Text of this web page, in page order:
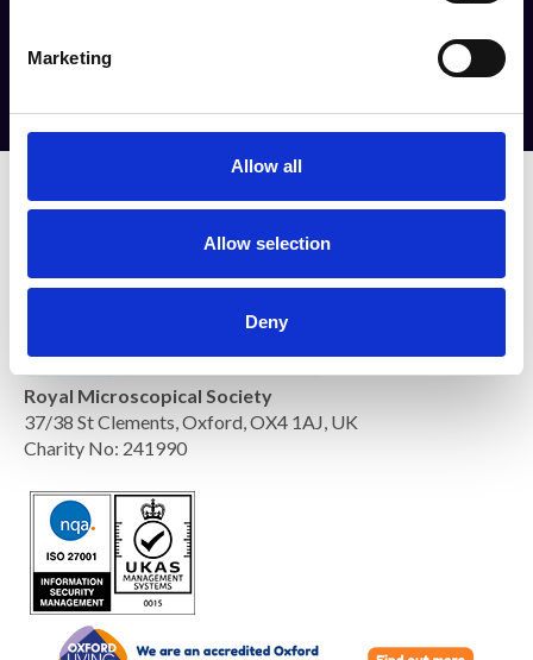
t
Marketing
Allow all
Allow selection
Deny
Royal Microscopical Society
37/38 St Clements, Oxford, OX4 1AJ, UK
Charity No: 241990